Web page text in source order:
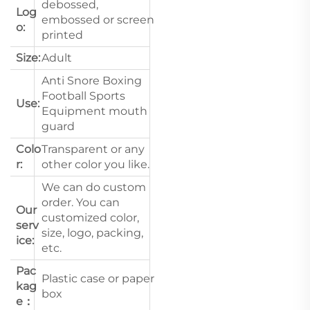
Log
o:
debossed,
embossed or screen
printed
Size:Adult
Use:
Anti Snore Boxing
Football Sports
Equipment mouth
guard
Colo
r:
Transparent or any
other color you like.
Our
serv
ice:
We can do custom
order. You can
customized color,
size, logo, packing,
etc.
Pac
kag
e：
Plastic case or paper
box